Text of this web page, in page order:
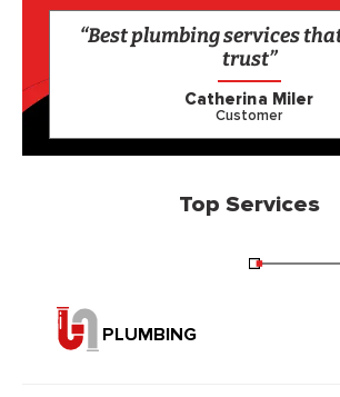
“Best plumbing services
trust”
Catherina Miler
Customer
Top Services
PLUMBING